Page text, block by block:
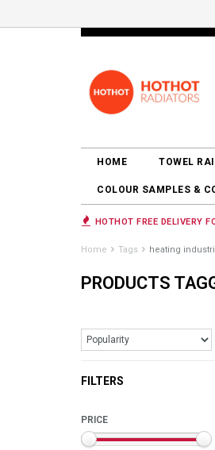
HOME TOWEL
COLOUR SAMPLES &
HOTHOT FREE DELIVERY
Home Tags heating
PRODUCTS
FILTERS
PRICE